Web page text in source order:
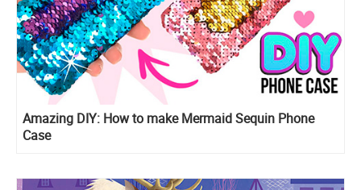
Amazing DIY: How to make Mermaid Sequin Phone
Case